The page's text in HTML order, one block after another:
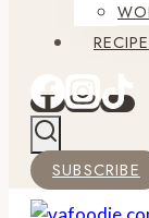
SUBSCRIBE